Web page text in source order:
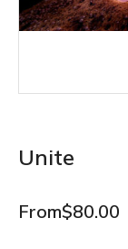
Unite
From$80.00